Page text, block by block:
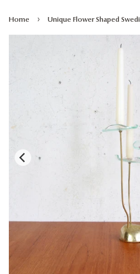
Home › Unique Flower Shaped